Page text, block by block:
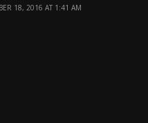
18, 2016 AT 1:41 AM